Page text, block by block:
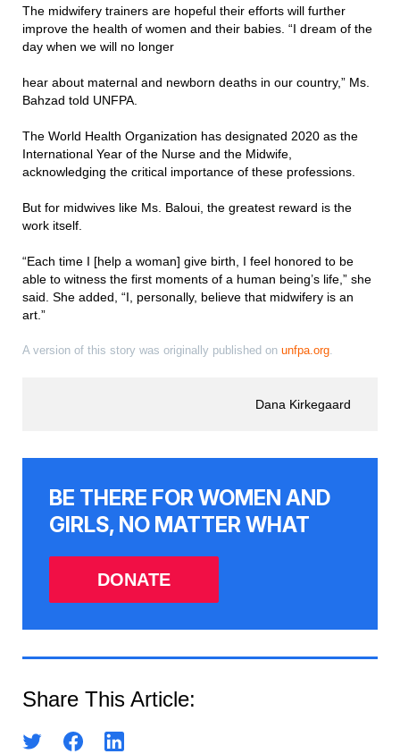
The midwifery trainers are hopeful their efforts will further
improve the health of women and their babies. “I dream of the
day when we will no longer
hear about maternal and newborn deaths in our country,” Ms.
Bahzad told UNFPA.
The World Health Organization has designated 2020 as the
International Year of the Nurse and the Midwife,
acknowledging the critical importance of these professions.
But for midwives like Ms. Baloui, the greatest reward is the
work itself.
“Each time I [help a woman] give birth, I feel honored to be
able to witness the first moments of a human being’s life,” she
said. She added, “I, personally, believe that midwifery is an
art.”
A version of this story was originally published on unfpa.org.
Dana Kirkegaard
BE THERE FOR WOMEN AND
GIRLS, NO MATTER WHAT
DONATE
Share This Article: